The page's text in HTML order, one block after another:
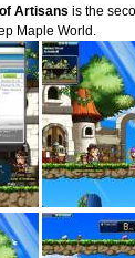
Artisans is the
Maple World.